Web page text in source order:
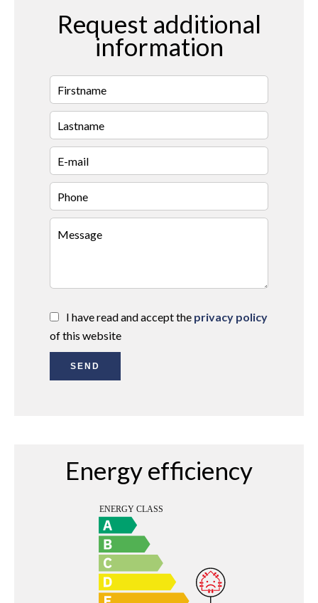
Request additional
information
I have read and accept the privacy policy
of this website
SEND
Energy efficiency